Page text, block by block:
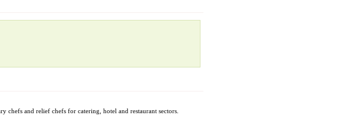
chefs and relief chefs for catering, hotel and restaurant sectors.